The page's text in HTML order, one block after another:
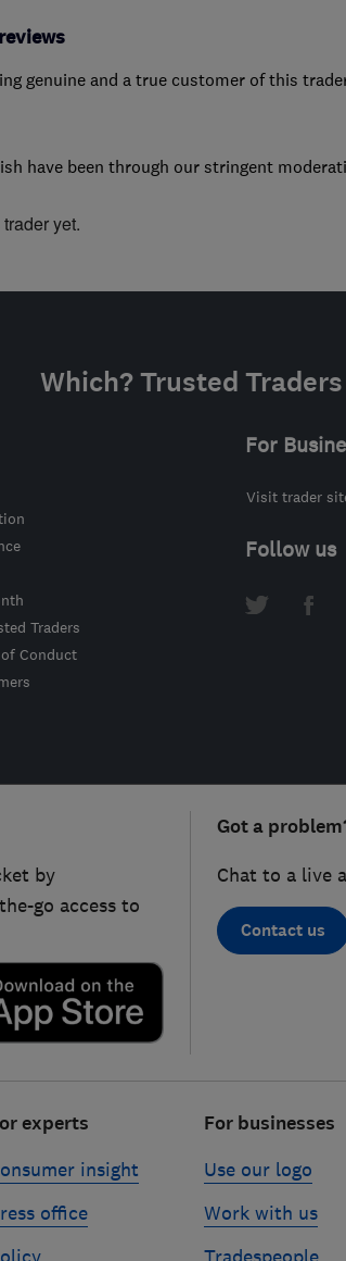
genuine and a true customer of this
have been through our stringent
yet.
Which? Trusted Traders
Traders
Conduct
For
Visit trader
Follow us
by
go access to
Got a
Chat to a live
Contact us
experts
insight
office
For businesses
Use our logo
Work with us